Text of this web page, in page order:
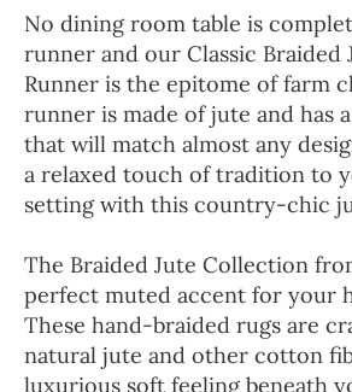
No dining room table is
runner and our Classic Braided
Runner is the epitome of farm
runner is made of jute and has
that will match almost any
a relaxed touch of tradition to
setting with this country-chic
The Braided Jute Collection
perfect muted accent for your
These hand-braided rugs are
natural jute and other cotton
luxurious soft feeling beneath